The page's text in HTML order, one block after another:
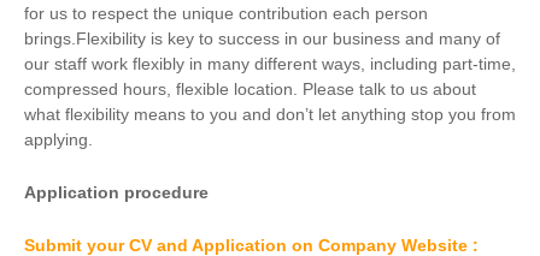
for us to respect the unique contribution each person
brings.Flexibility is key to success in our business and many of
our staff work flexibly in many different ways, including part-time,
compressed hours, flexible location. Please talk to us about
what flexibility means to you and don’t let anything stop you from
applying.
Application procedure
Submit your CV and Application on Company Website :